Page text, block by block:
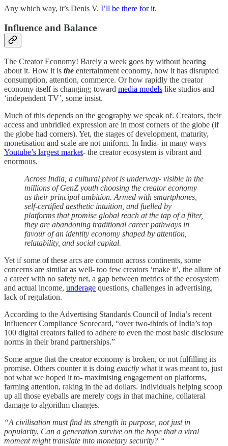
Any which way, it’s Denis V. I’ll be there for it.
Influence and Balance
The Creator Economy! Barely a week goes by without hearing
about it. How it is the entertainment economy, how it has disrupted
consumption, attention, commerce. Or how rapidly the creator
economy itself is changing; toward media models like studios and
‘independent TV’, some insist.
Much of this depends on the geography we speak of. Creators, their
access and unbridled expression are in most corners of the globe (if
the globe had corners). Yet, the stages of development, maturity,
monetisation and scale are not uniform. In India- in many ways
Youtube’s largest market- the creator ecosystem is vibrant and
enormous.
Across India, a cultural pivot is underway- visible in the
millions of GenZ youth choosing the creator economy
as their principal ambition. Armed with smartphones,
self-certified aesthetic intuition, and fuelled by
platforms that promise global reach at the tap of a filter,
they are abandoning traditional career pathways in
favour of an identity economy shaped by attention,
relatability, and social capital.
Yet if some of these arcs are common across continents, some
concerns are similar as well- too few creators ‘make it’, the allure of
a career with no safety net, a gap between metrics of the ecosystem
and actual income, underage questions, challenges in advertising,
lack of regulation.
According to the Advertising Standards Council of India’s recent
Influencer Compliance Scorecard, “over two-thirds of India’s top
100 digital creators failed to adhere to even the most basic disclosure
norms in their brand partnerships.”
Some argue that the creator economy is broken, or not fulfilling its
promise. Others counter it is doing exactly what it was meant to, just
not what we hoped it to- maximising engagement on platforms,
farming attention, raking in the ad dollars. Individuals helping scoop
up all those eyeballs are merely cogs in that machine, collateral
damage to algorithm changes.
“A civilisation must find its strength in purpose, not just in
popularity. Can a generation survive on the hope that a viral
moment might translate into monetary security? “